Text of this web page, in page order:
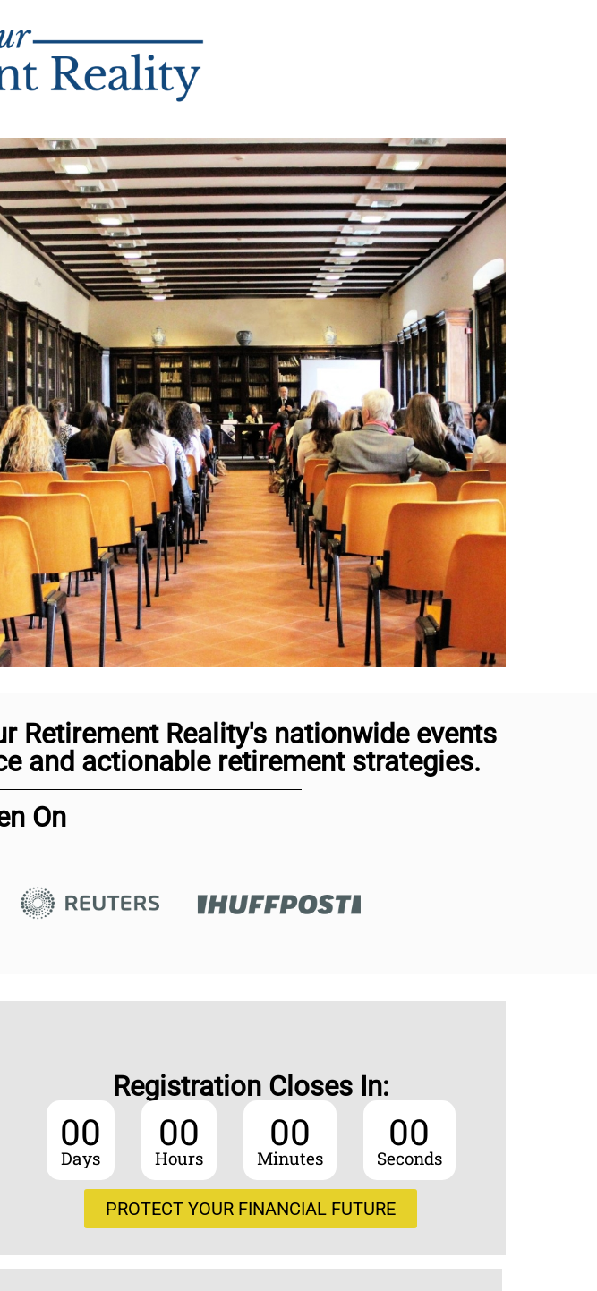
Retirement Reality's nationwide events
and actionable retirement strategies.
On
Registration Closes In:
00
Days
00
Hours
00
Minutes
00
Seconds
PROTECT YOUR FINANCIAL FUTURE